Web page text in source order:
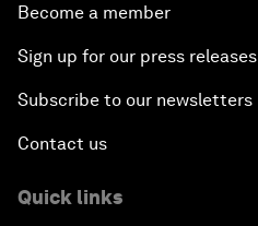
Become a member
Sign up for our press releases
Subscribe to our newsletters
Contact us
Quick links